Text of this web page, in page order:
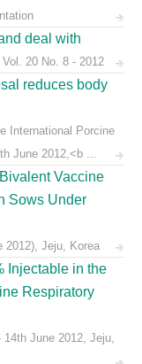
deal with
20 No. 8 - 2012
reduces body
International Porcine
June 2012,<b ...
Vaccine
Sows Under
2012), Jeju, Korea
Injectable in the
Respiratory
June 2012, Jeju,